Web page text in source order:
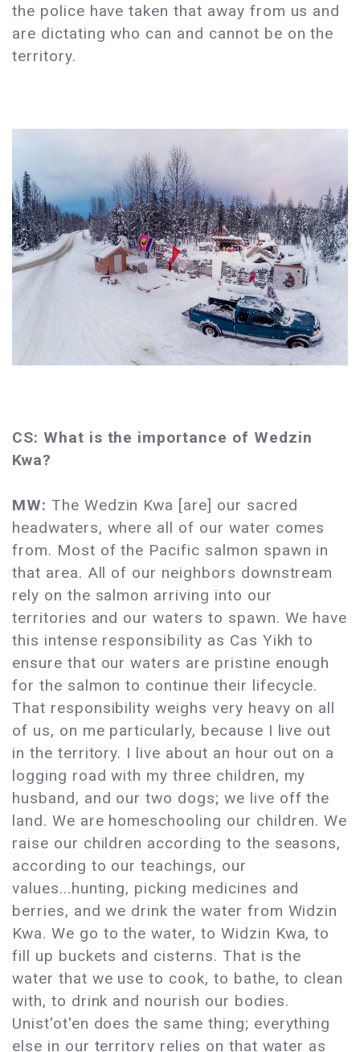
the police have taken that away from us and
are dictating who can and cannot be on the
territory.
CS: What is the importance of Wedzin
Kwa?
MW: The Wedzin Kwa [are] our sacred
headwaters, where all of our water comes
from. Most of the Pacific salmon spawn in
that area. All of our neighbors downstream
rely on the salmon arriving into our
territories and our waters to spawn. We have
this intense responsibility as Cas Yikh to
ensure that our waters are pristine enough
for the salmon to continue their lifecycle.
That responsibility weighs very heavy on all
of us, on me particularly, because I live out
in the territory. I live about an hour out on a
logging road with my three children, my
husband, and our two dogs; we live off the
land. We are homeschooling our children. We
raise our children according to the seasons,
according to our teachings, our
values...hunting, picking medicines and
berries, and we drink the water from Widzin
Kwa. We go to the water, to Widzin Kwa, to
fill up buckets and cisterns. That is the
water that we use to cook, to bathe, to clean
with, to drink and nourish our bodies.
Unist'ot'en does the same thing; everything
else in our territory relies on that water as